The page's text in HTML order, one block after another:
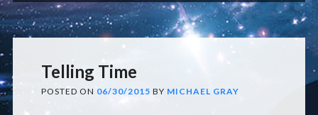
Telling Time
POSTED ON 06/30/2015 BY MICHAEL GRAY